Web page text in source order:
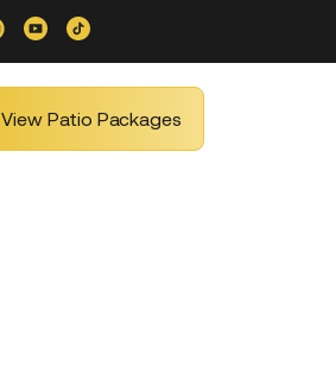
View Patio Packages